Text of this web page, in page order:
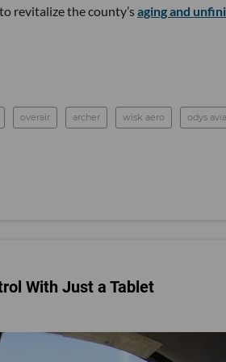
revitalize the county’saging and
overair archer wisk aero odys
With Just a Tablet